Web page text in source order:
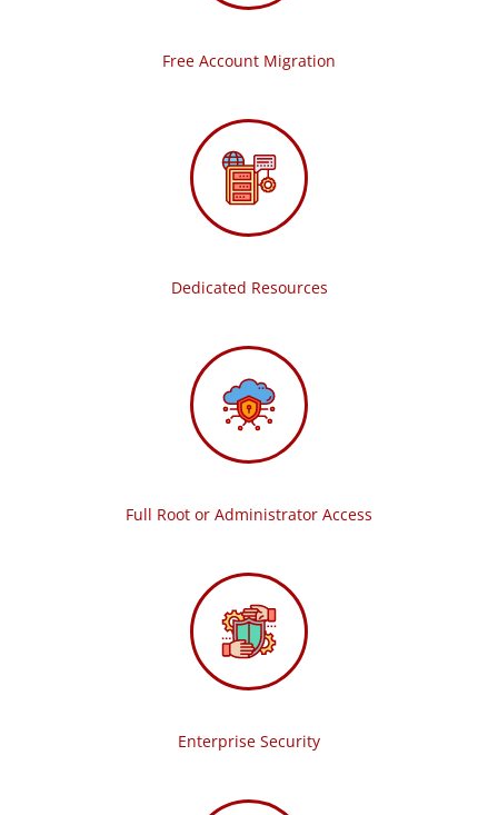
Free Account Migration
Dedicated Resources
Full Root or Administrator Access
Enterprise Security